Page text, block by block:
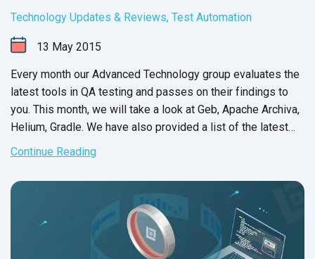
Technology Updates & Reviews, Test Automation
13 May 2015
Every month our Advanced Technology group evaluates the
latest tools in QA testing and passes on their findings to
you. This month, we will take a look at Geb, Apache Archiva,
Helium, Gradle. We have also provided a list of the latest
support updates. As always, we hope this will help increase
the most out oftest automation.
Continue Reading